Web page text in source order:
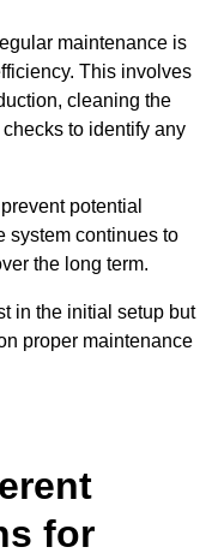
maintenance is
This involves
cleaning the
to identify any
potential
system continues to
the long term.
in the initial setup but
proper maintenance
for